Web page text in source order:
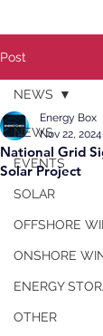
Post
NEWS
EVENTS
SOLAR
OFFSHORE
ONSHORE
ENERGY
OTHER
NEWS
National Grid
Solar Project
Energy Box
Nov 22, 2024